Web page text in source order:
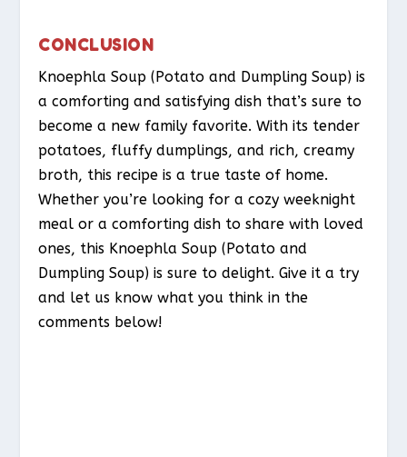
CONCLUSION
Knoephla Soup (Potato and Dumpling Soup) is
a comforting and satisfying dish that’s sure to
become a new family favorite. With its tender
potatoes, fluffy dumplings, and rich, creamy
broth, this recipe is a true taste of home.
Whether you’re looking for a cozy weeknight
meal or a comforting dish to share with loved
ones, this Knoephla Soup (Potato and
Dumpling Soup) is sure to delight. Give it a try
and let us know what you think in the
comments below!